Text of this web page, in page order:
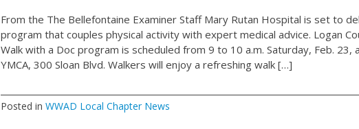
From the The Bellefontaine Examiner Staff Mary Rutan Hospital is set to
program that couples physical activity with expert medical advice. Logan
Walk with a Doc program is scheduled from 9 to 10 a.m. Saturday, Feb. 23,
YMCA, 300 Sloan Blvd. Walkers will enjoy a refreshing walk […]
Posted in WWAD Local Chapter News